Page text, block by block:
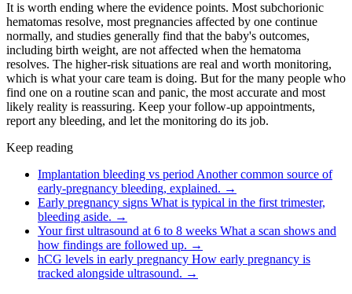
It is worth ending where the evidence points. Most subchorionic
hematomas resolve, most pregnancies affected by one continue
normally, and studies generally find that the baby's outcomes,
including birth weight, are not affected when the hematoma
resolves. The higher-risk situations are real and worth monitoring,
which is what your care team is doing. But for the many people who
find one on a routine scan and panic, the most accurate and most
likely reality is reassuring. Keep your follow-up appointments,
report any bleeding, and let the monitoring do its job.
Keep reading
Implantation bleeding vs period Another common source of
early-pregnancy bleeding, explained. →
Early pregnancy signs What is typical in the first trimester,
bleeding aside. →
Your first ultrasound at 6 to 8 weeks What a scan shows and
how findings are followed up. →
hCG levels in early pregnancy How early pregnancy is
tracked alongside ultrasound. →